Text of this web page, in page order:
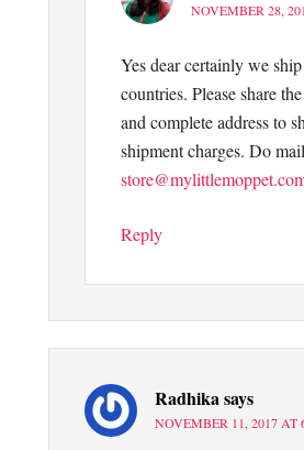
NOVEMBER 28,
Yes dear certainly we
countries. Please share
and complete address to
shipment charges. Do
Reply
Radhikasays
NOVEMBER 11, 2017 AT